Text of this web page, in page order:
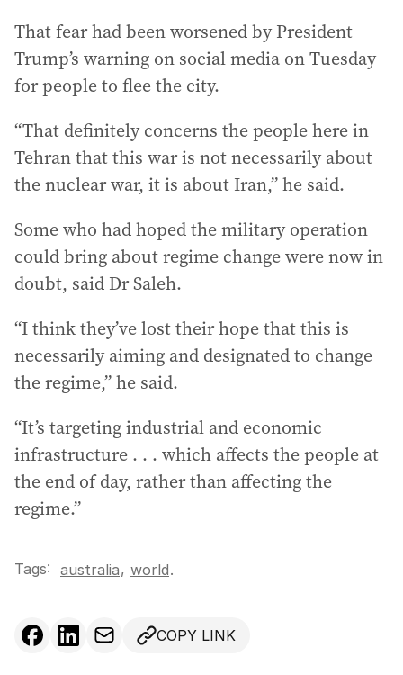
That fear had been worsened by President
Trump’s warning on social media on Tuesday
for people to flee the city.
“That definitely concerns the people here in
Tehran that this war is not necessarily about
the nuclear war, it is about Iran,” he said.
Some who had hoped the military operation
could bring about regime change were now in
doubt, said Dr Saleh.
“I think they’ve lost their hope that this is
necessarily aiming and designated to change
the regime,” he said.
“It’s targeting industrial and economic
infrastructure . . . which affects the people at
the end of day, rather than affecting the
regime.”
Tags: australia, world.
COPY LINK